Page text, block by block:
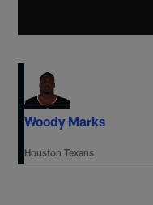
Woody Marks
Houston Texans